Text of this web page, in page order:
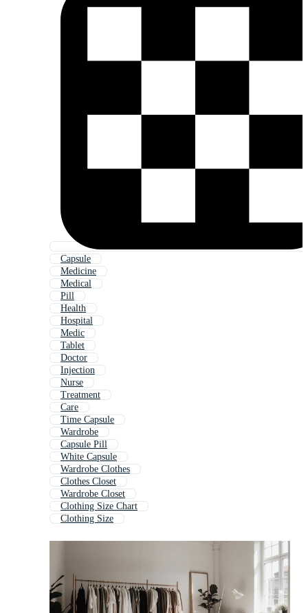
Capsule
Medicine
Medical
Pill
Health
Hospital
Medic
Tablet
Doctor
Injection
Nurse
Treatment
Care
Time Capsule
Wardrobe
Capsule Pill
White Capsule
Wardrobe Clothes
Clothes Closet
Wardrobe Closet
Clothing Size Chart
Clothing Size